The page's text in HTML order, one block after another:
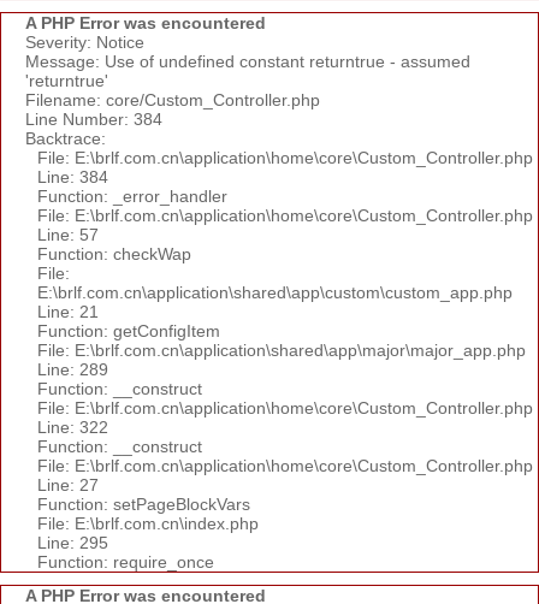
A PHP Error was encountered
Severity: Notice
Message: Use of undefined constant returntrue - assumed
'returntrue'
Filename: core/Custom_Controller.php
Line Number: 384
Backtrace:
File: E:\brlf.com.cn\application\home\core\Custom_Controller.php
Line: 384
Function: _error_handler
File: E:\brlf.com.cn\application\home\core\Custom_Controller.php
Line: 57
Function: checkWap
File:
E:\brlf.com.cn\application\shared\app\custom\custom_app.php
Line: 21
Function: getConfigItem
File: E:\brlf.com.cn\application\shared\app\major\major_app.php
Line: 289
Function: __construct
File: E:\brlf.com.cn\application\home\core\Custom_Controller.php
Line: 322
Function: __construct
File: E:\brlf.com.cn\application\home\core\Custom_Controller.php
Line: 27
Function: setPageBlockVars
File: E:\brlf.com.cn\index.php
Line: 295
Function: require_once
A PHP Error was encountered